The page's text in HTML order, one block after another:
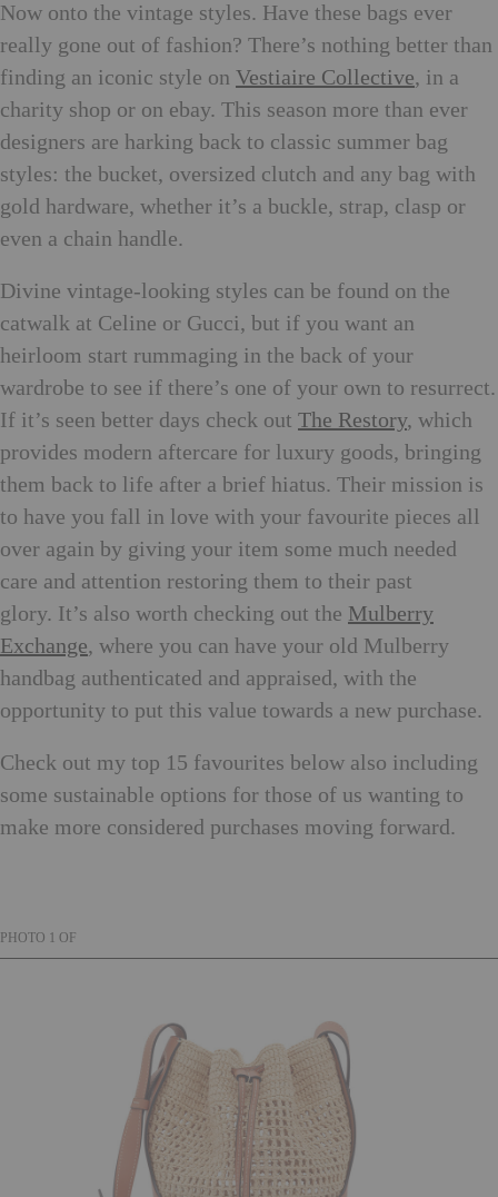
Now onto the vintage styles. Have these bags ever
really gone out of fashion? There’s nothing better than
finding an iconic style on Vestiaire Collective, in a
charity shop or on ebay. This season more than ever
designers are harking back to classic summer bag
styles: the bucket, oversized clutch and any bag with
gold hardware, whether it’s a buckle, strap, clasp or
even a chain handle.
Divine vintage-looking styles can be found on the
catwalk at Celine or Gucci, but if you want an
heirloom start rummaging in the back of your
wardrobe to see if there’s one of your own to resurrect.
If it’s seen better days check out The Restory, which
provides modern aftercare for luxury goods, bringing
them back to life after a brief hiatus. Their mission is
to have you fall in love with your favourite pieces all
over again by giving your item some much needed
care and attention restoring them to their past
glory. It’s also worth checking out the Mulberry
Exchange, where you can have your old Mulberry
handbag authenticated and appraised, with the
opportunity to put this value towards a new purchase.
Check out my top 15 favourites below also including
some sustainable options for those of us wanting to
make more considered purchases moving forward.
PHOTO 1 OF